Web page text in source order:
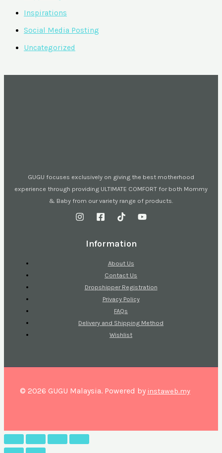
Inspirations
Social Media Posting
Uncategorized
GUGU focuses exclusively on giving the best motherhood
experience through providing ULTIMATE COMFORT for both Mommy
& Baby from our variety range of products.
Information
About Us
Contact Us
Dropshipper Registration
Privacy Policy
FAQs
Delivery and Shipping Method
Wishlist
© 2026 GUGU Malaysia. Powered by instaweb.my